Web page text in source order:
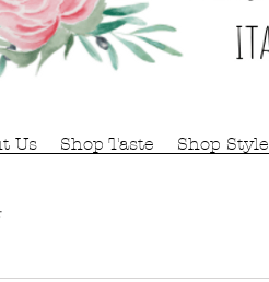
Us Shop Taste Shop Style